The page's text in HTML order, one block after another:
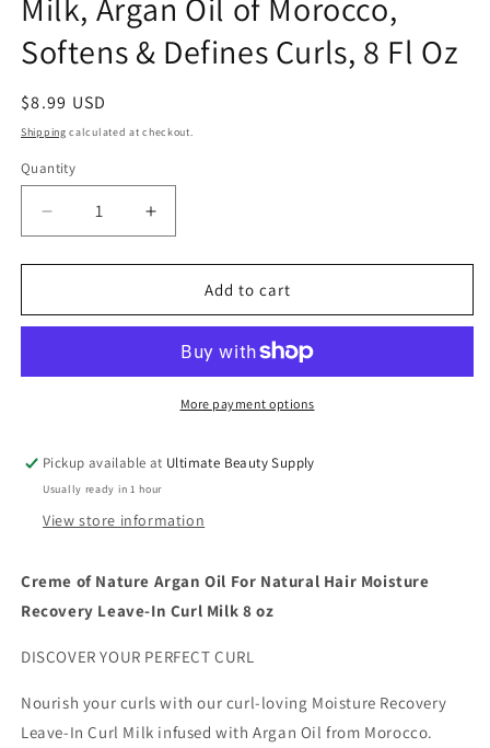
Milk, Argan Oil of Morocco,
Softens & Defines Curls, 8 Fl Oz
Regular
price
$8.99 USD
Shipping calculated at checkout.
Quantity
Quantity
Decrease
quantity
for
of
Oil
In
Curl
Milk,
of
Morocco,
&amp;
Curls,
8
Increase
quantity
for
Creme
of
Argan
Oil
Moisture
In
Curl
Milk,
of
Morocco,
&amp;
Curls,
8
Add to cart
More payment options
Pickup available at Ultimate Beauty Supply
Usually ready in 1 hour
View store information
Creme of Nature Argan Oil For Natural Hair Moisture
Recovery Leave-In Curl Milk 8 oz
DISCOVER YOUR PERFECT CURL
Nourish your curls with our curl-loving Moisture Recovery
Leave-In Curl Milk infused with Argan Oil from Morocco.